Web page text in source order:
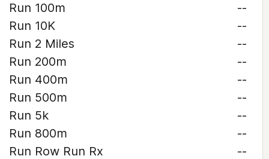
Run 100m
--
Run 10K
--
Run 2 Miles
--
Run 200m
--
Run 400m
--
Run 500m
--
Run 5k
--
Run 800m
--
Run Row Run Rx
--